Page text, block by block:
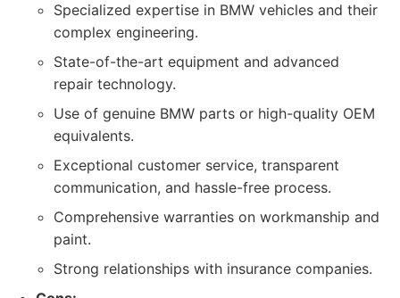
Specialized expertise in BMW vehicles and their
complex engineering.
State-of-the-art equipment and advanced
repair technology.
Use of genuine BMW parts or high-quality OEM
equivalents.
Exceptional customer service, transparent
communication, and hassle-free process.
Comprehensive warranties on workmanship and
paint.
Strong relationships with insurance companies.